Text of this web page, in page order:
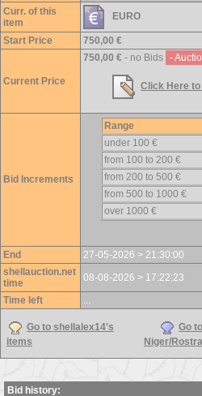
Curr. of this
item
EURO
Start Price 750,00 €
Current Price
750,00 € - no Bids -
Click Here
Bid Increments
Range
under 100 €
from 100 to 200 €
from 200 to 500 €
from 500 to 1000 €
over 1000 €
End
27-05-2026 > 21:30:00
shellauction.net
time
08-08-2026 > 17:22:23
Time left
...
Go to shellalex14's
items
Go to
Niger/
Bid history: